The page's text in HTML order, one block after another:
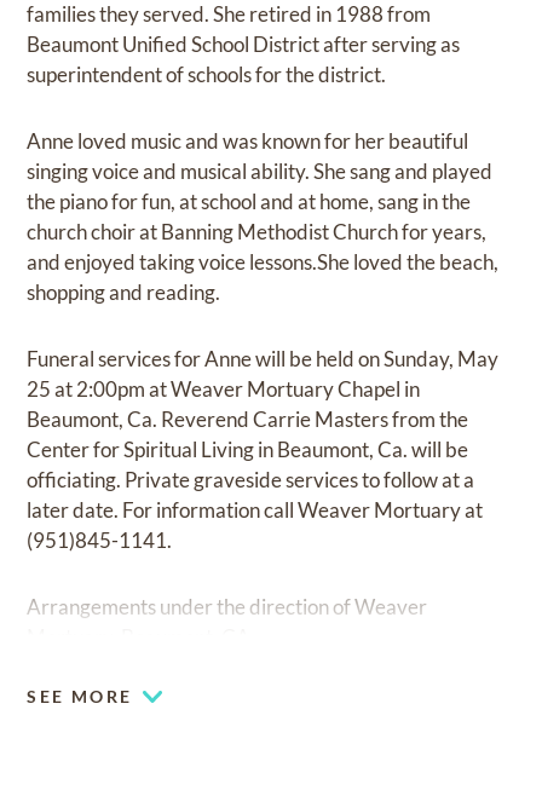
families they served. She retired in 1988 from
Beaumont Unified School District after serving as
superintendent of schools for the district.
Anne loved music and was known for her beautiful
singing voice and musical ability. She sang and played
the piano for fun, at school and at home, sang in the
church choir at Banning Methodist Church for years,
and enjoyed taking voice lessons.She loved the beach,
shopping and reading.
Funeral services for Anne will be held on Sunday, May
25 at 2:00pm at Weaver Mortuary Chapel in
Beaumont, Ca. Reverend Carrie Masters from the
Center for Spiritual Living in Beaumont, Ca. will be
officiating. Private graveside services to follow at a
later date. For information call Weaver Mortuary at
(951)845-1141.
Arrangements under the direction of Weaver
SEE MORE